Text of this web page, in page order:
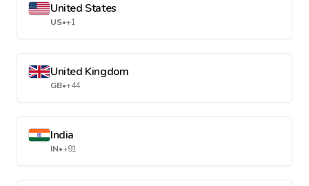
United States
US•+1
United Kingdom
GB•+44
India
IN•+91